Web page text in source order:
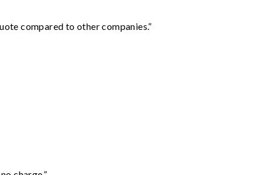
compared to other companies.”